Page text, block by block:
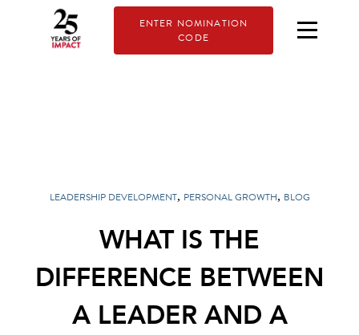
ENTER NOMINATION
CODE
LEADERSHIP DEVELOPMENT, PERSONAL GROWTH, BLOG
WHAT IS THE
DIFFERENCE BETWEEN
A LEADER AND A